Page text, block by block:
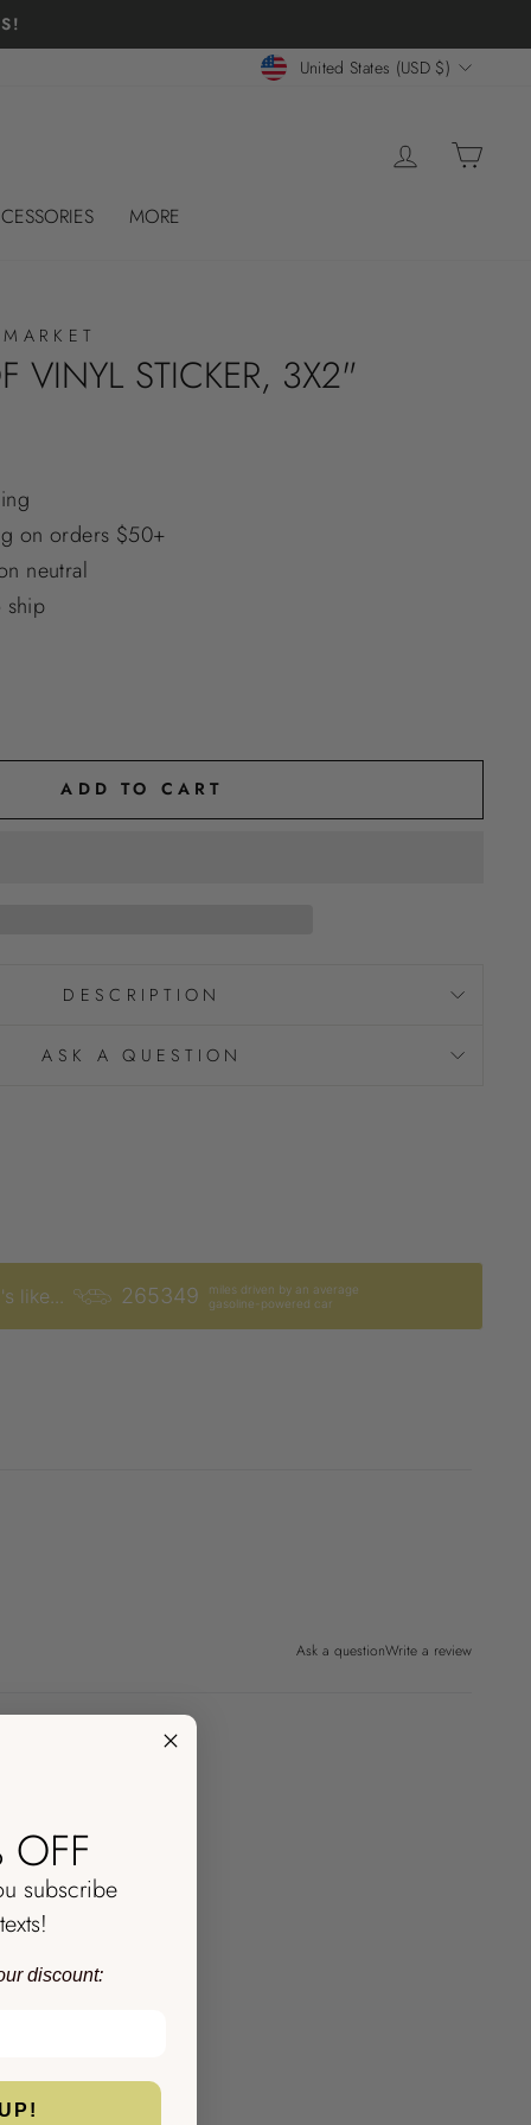
CURRENCY
United States (USD $)
LOG IN
MORE
VINYL STICKER, 3X2"
on orders $50+
neutral
ship
ADD TO CART
DESCRIPTION
ASK A QUESTION
like... 265349
miles driven by an average
gasoline-powered car
Ask a questionWrite a review
OFF
subscribe
discount: